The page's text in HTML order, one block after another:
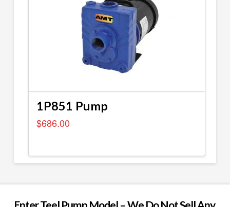
1P851 Pump
$686.00